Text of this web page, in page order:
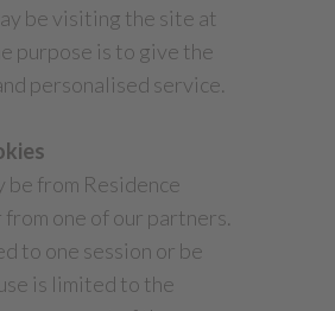
be visiting the site at
purpose is to give the
personalised service.
be from Residence
one of our partners.
to one session or be
is limited to the